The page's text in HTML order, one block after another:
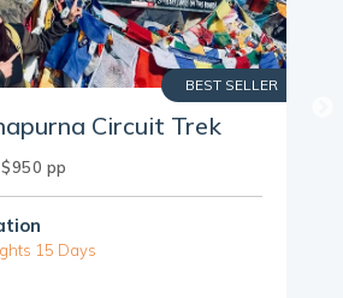
BEST SELLER
Circuit Trek
pp
15 Days